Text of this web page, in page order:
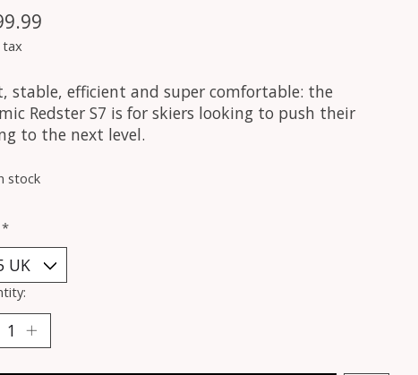
tax
stable, efficient and super comfortable: the
Redster S7 is for skiers looking to push their
to the next level.
stock
*